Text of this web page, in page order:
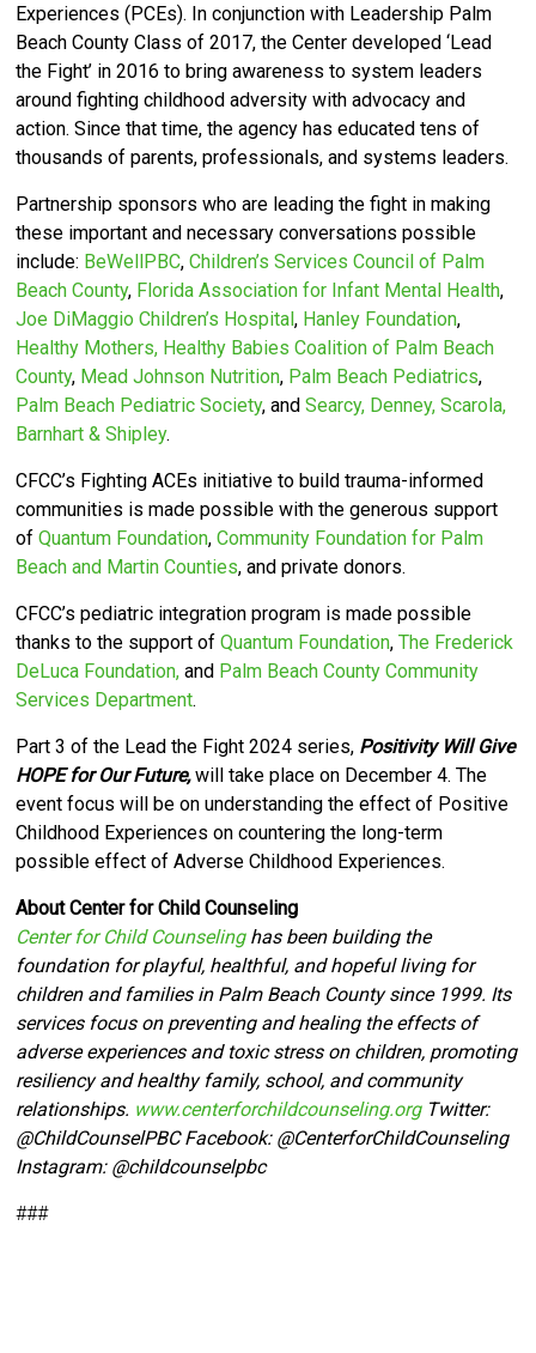
Experiences (PCEs). In conjunction with Leadership Palm
Beach County Class of 2017, the Center developed ‘Lead
the Fight’ in 2016 to bring awareness to system leaders
around fighting childhood adversity with advocacy and
action.Since that time, the agency has educated tens of
thousands of parents, professionals, and systems leaders.
Partnership sponsors who are leading the fight in making
these important and necessary conversations possible
include: BeWellPBC,Children’s Services Council of Palm
Beach County, Florida Association for Infant Mental Health,
Joe DiMaggio Children’s Hospital, Hanley Foundation,
Healthy Mothers, Healthy Babies Coalition of Palm Beach
County, Mead Johnson Nutrition, Palm Beach Pediatrics,
Palm Beach Pediatric Society, andSearcy, Denney, Scarola,
Barnhart & Shipley.
CFCC’s Fighting ACEs initiative to build trauma-informed
communities is made possible with the generous support
ofQuantum Foundation,Community Foundation for Palm
Beach and Martin Counties, and private donors.
CFCC’s pediatric integration program is made possible
thanks to the support ofQuantum Foundation,The Frederick
DeLuca Foundation, and Palm Beach County Community
Services Department.
Part 3 of the Lead the Fight 2024 series, Positivity Will Give
HOPE for Our Future,will take place on December 4. The
event focus will be on understanding the effect of Positive
Childhood Experiences on countering the long-term
possible effect of Adverse Childhood Experiences.
About Center for Child Counseling
Center for Child Counselinghas been building the
foundation for playful, healthful, and hopeful living for
children and families in Palm Beach County since 1999. Its
services focus on preventing and healing the effects of
adverse experiences and toxic stress on children, promoting
resiliency and healthy family, school, and community
relationships. www.centerforchildcounseling.orgTwitter:
@ChildCounselPBC Facebook: @CenterforChildCounseling
Instagram: @childcounselpbc
###